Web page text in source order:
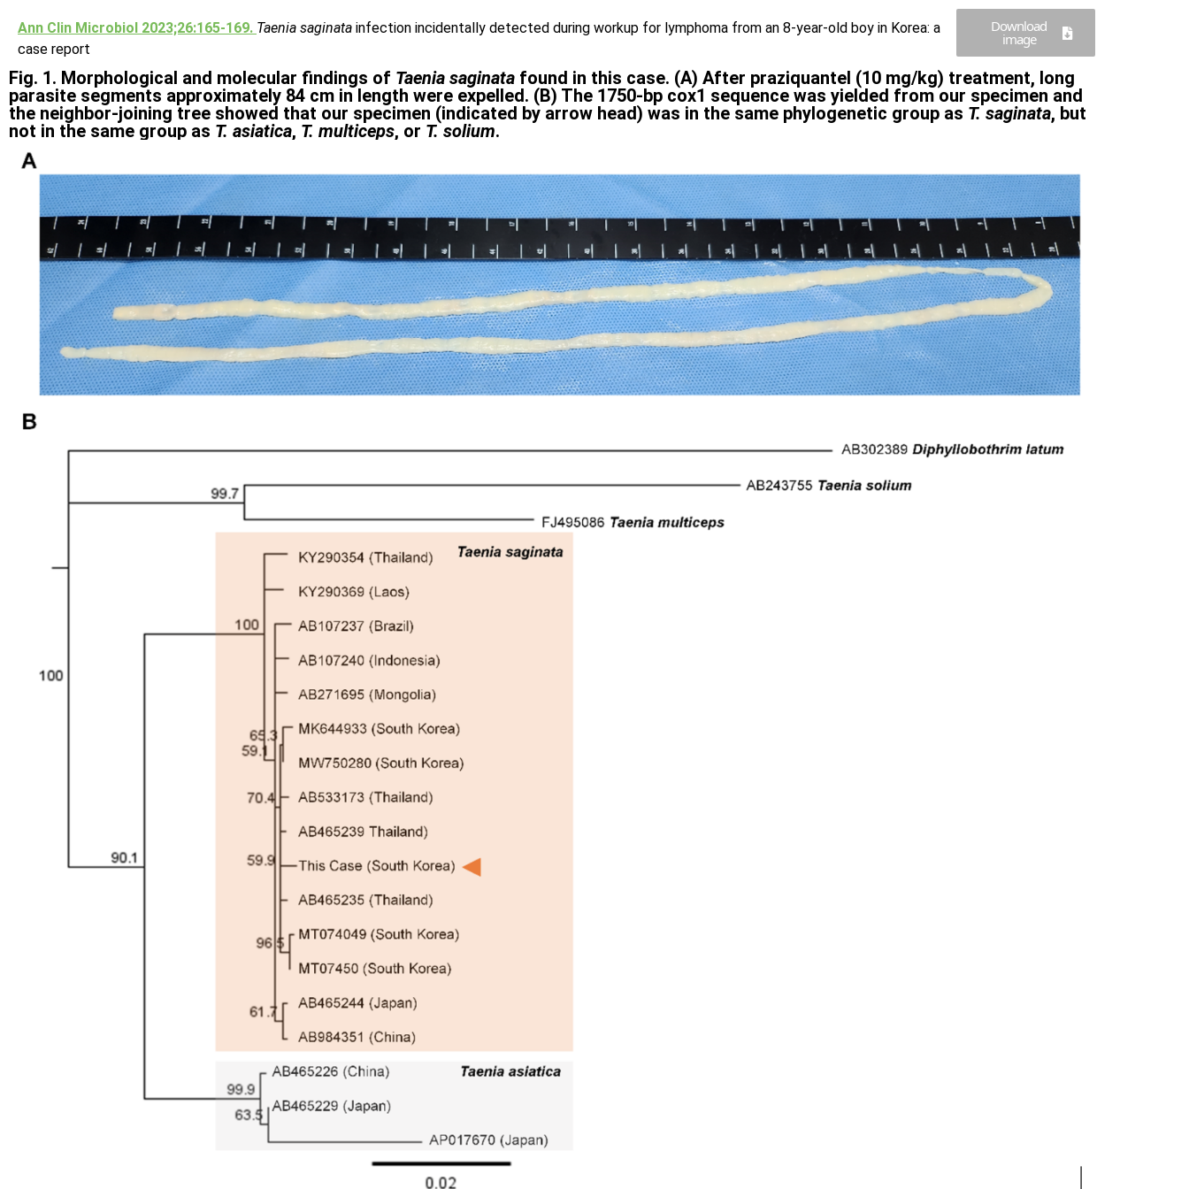
Ann Clin Microbiol 2023;26:165-169. Taenia saginata infection incidentally detected during workup for lymphoma from an 8-year-old boy in Korea: a
case report
Download
image
Fig. 1. Morphological and molecular findings of Taenia saginata found in this case. (A) After praziquantel (10 mg/kg) treatment, long
parasite segments approximately 84 cm in length were expelled. (B) The 1750-bp cox1 sequence was yielded from our specimen and
the neighbor-joining tree showed that our specimen (indicated by arrow head) was in the same phylogenetic group as T. saginata, but
not in the same group as T. asiatica, T. multiceps, or T. solium.